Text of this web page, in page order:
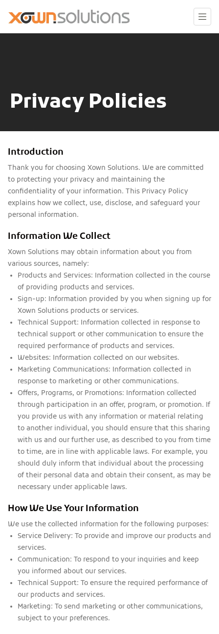
Privacy Policies
Introduction
Thank you for choosing Xown Solutions. We are committed
to protecting your privacy and maintaining the
confidentiality of your information. This Privacy Policy
explains how we collect, use, disclose, and safeguard your
personal information.
Information We Collect
Xown Solutions may obtain information about you from
various sources, namely:
Products and Services: Information collected in the course
of providing products and services.
Sign-up: Information provided by you when signing up for
Xown Solutions products or services.
Technical Support: Information collected in response to
technical support or other communication to ensure the
required performance of products and services.
Websites: Information collected on our websites.
Marketing Communications: Information collected in
response to marketing or other communications.
Offers, Programs, or Promotions: Information collected
through participation in an offer, program, or promotion. If
you provide us with any information or material relating
to another individual, you should ensure that this sharing
with us and our further use, as described to you from time
to time, are in line with applicable laws. For example, you
should duly inform that individual about the processing
of their personal data and obtain their consent, as may be
necessary under applicable laws.
How We Use Your Information
We use the collected information for the following purposes:
Service Delivery: To provide and improve our products and
services.
Communication: To respond to your inquiries and keep
you informed about our services.
Technical Support: To ensure the required performance of
our products and services.
Marketing: To send marketing or other communications,
subject to your preferences.